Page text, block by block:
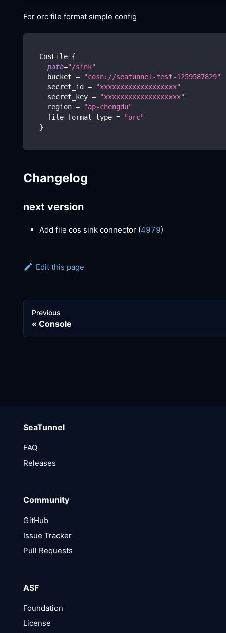
For orc file format simple config
  CosFile
{
path="/sink"
    bucket
=
"cosn://seatunnel-test-1259587829"
    secret_id
=
"xxxxxxxxxxxxxxxxxxx"
    secret_key
=
"xxxxxxxxxxxxxxxxxxx"
    region
=
"ap-chengdu"
    file_format_type
=
"orc"
}
Changelog
next version
Add file cos sink connector (4979)
Edit this page
Previous
Console
SeaTunnel
FAQ
Releases
Community
GitHub
Issue Tracker
Pull Requests
ASF
Foundation
License